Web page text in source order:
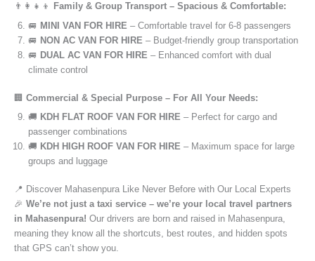
👨‍👩‍👧‍👦
Family & Group Transport – Spacious & Comfortable:
🚐 MINI VAN FOR HIRE – Comfortable travel for 6-8 passengers
🚐 NON AC VAN FOR HIRE – Budget-friendly group transportation
🚐 DUAL AC VAN FOR HIRE – Enhanced comfort with dual
climate control
🏢 Commercial & Special Purpose – For All Your Needs:
🚚 KDH FLAT ROOF VAN FOR HIRE – Perfect for cargo and
passenger combinations
🚚 KDH HIGH ROOF VAN FOR HIRE – Maximum space for large
groups and luggage
📍 Discover Mahasenpura Like Never Before with Our Local Experts
🎉 We’re not just a taxi service – we’re your local travel partners
in Mahasenpura! Our drivers are born and raised in Mahasenpura,
meaning they know all the shortcuts, best routes, and hidden spots
that GPS can’t show you.